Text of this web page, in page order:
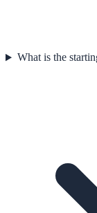
What is the